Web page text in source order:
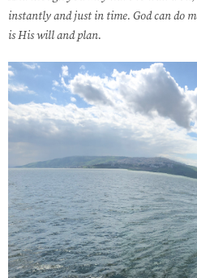
instantly and just in time. God can do
is His will and plan.